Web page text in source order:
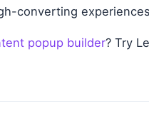
converting
popup builder? Try